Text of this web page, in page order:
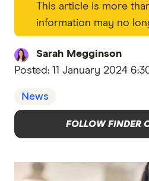
This article is more
information may no
Sarah Megginson
Posted: 11 January 2024
News
FOLLOW FINDER